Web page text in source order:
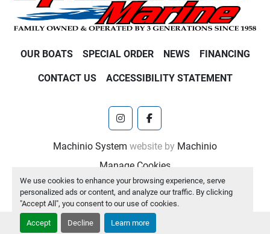
We use cookies to enhance your browsing experience, serve
personalized ads or content, and analyze our traffic. By clicking
"Accept All", you consent to our use of cookies.
Accept Decline Learn more
OUR BOATS SPECIAL ORDER NEWS FINANCING
CONTACT US ACCESSIBILITY STATEMENT
instagramfacebook
Machinio System website by Machinio
Manage Cookies